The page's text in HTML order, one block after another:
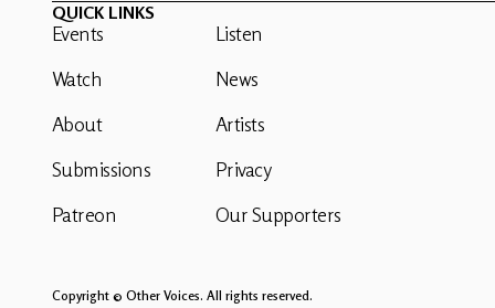
QUICK LINKS
Events
Watch
About
Submissions
Patreon
Listen
News
Artists
Privacy
Our Supporters
Copyright © Other Voices. All rights reserved.